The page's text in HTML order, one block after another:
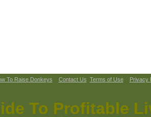
To Raise Donkeys Contact Us Terms of Use Privacy
To Profitable